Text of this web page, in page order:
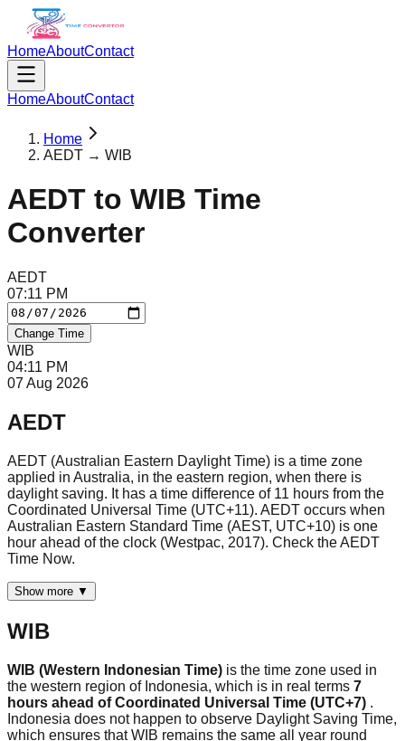
HomeAboutContact
HomeAboutContact
Home
AEDT → WIB
AEDT to WIB Time
Converter
AEDT
07:11 PM
Change Time
WIB
04:11 PM
07 Aug 2026
AEDT
AEDT (Australian Eastern Daylight Time) is a time zone
applied in Australia, in the eastern region, when there is
daylight saving. It has a time difference of 11 hours from the
Coordinated Universal Time (UTC+11). AEDT occurs when
Australian Eastern Standard Time (AEST, UTC+10) is one
hour ahead of the clock (Westpac, 2017). Check the AEDT
Time Now.
Show more ▼
WIB
WIB (Western Indonesian Time) is the time zone used in
the western region of Indonesia, which is in real terms 7
hours ahead of Coordinated Universal Time (UTC+7) .
Indonesia does not happen to observe Daylight Saving Time,
which ensures that WIB remains the same all year round